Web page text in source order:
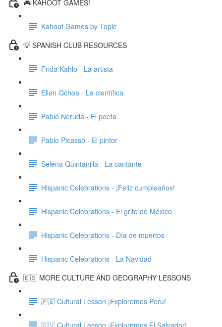
🎮 KAHOOT GAMES!
Kahoot Games by Topic
💡 SPANISH CLUB RESOURCES
Frida Kahlo - La artista
Ellen Ochoa - La científica
Pablo Neruda - El poeta
Pablo Picasso - El pintor
Selena Quintanilla - La cantante
Hispanic Celebrations - ¡Feliz cumpleaños!
Hispanic Celebrations - El grito de México
Hispanic Celebrations - Día de muertos
Hispanic Celebrations - La Navidad
🇪🇸 MORE CULTURE AND GEOGRAPHY LESSONS
🇵🇪 Cultural Lesson ¡Exploremos Peru!
🇸🇻 Cultural Lesson ¡Exploremos El Salvador!